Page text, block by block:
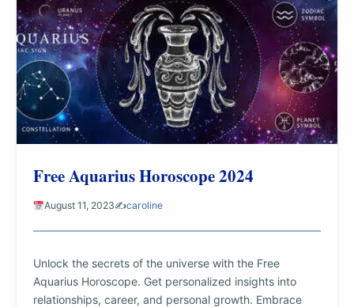
Free Aquarius Horoscope 2024
August 11, 2023✍️caroline
Unlock the secrets of the universe with the Free
Aquarius Horoscope. Get personalized insights into
relationships, career, and personal growth. Embrace